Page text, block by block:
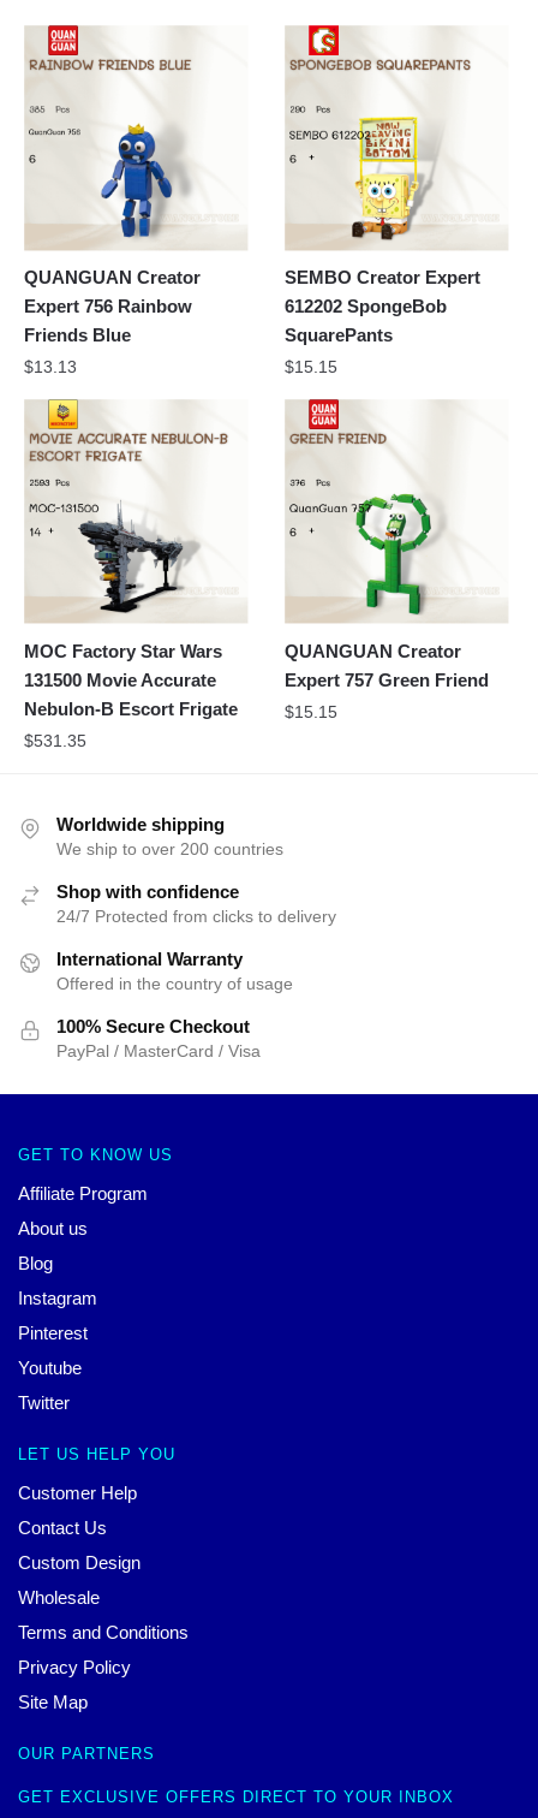
QUANGUAN Creator
Expert 756 Rainbow
Friends Blue
$13.13
SEMBO Creator Expert
612202 SpongeBob
SquarePants
$15.15
MOC Factory Star Wars
131500 Movie Accurate
Nebulon-B Escort Frigate
$531.35
QUANGUAN Creator
Expert 757 Green Friend
$15.15
Worldwide shipping
We ship to over 200 countries
Shop with confidence
24/7 Protected from clicks to delivery
International Warranty
Offered in the country of usage
100% Secure Checkout
PayPal / MasterCard / Visa
GET TO KNOW US
Affiliate Program
About us
Blog
Instagram
Pinterest
Youtube
Twitter
LET US HELP YOU
Customer Help
Contact Us
Custom Design
Wholesale
Terms and Conditions
Privacy Policy
Site Map
OUR PARTNERS
GET EXCLUSIVE OFFERS DIRECT TO YOUR INBOX